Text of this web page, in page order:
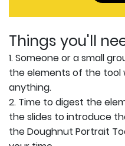
Things you'll
1. Someone or a small
the elements of the tool
anything.
2. Time to digest the
the slides to introduce
the Doughnut Portrait